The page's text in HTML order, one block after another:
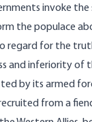
invoke
the populace
regard for the
and inferiority of
by its armed
from a